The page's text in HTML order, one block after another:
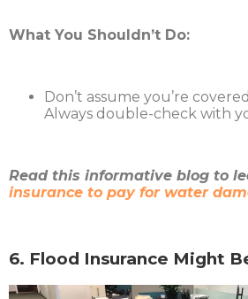
What You Shouldn’t Do:
Don’t assume you’re
Always double-check with
Read this informative blog to
insurance to pay for water
6. Flood Insurance Might